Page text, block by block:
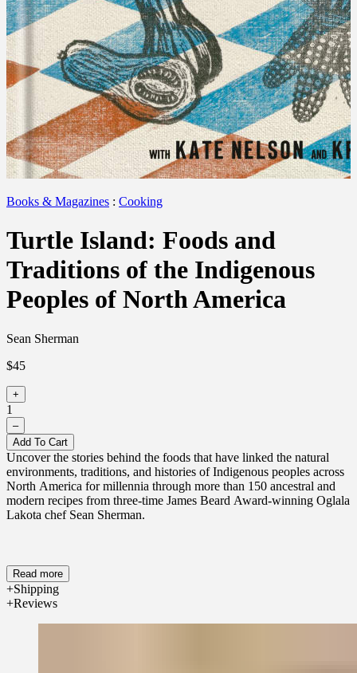
Books & Magazines : Cooking
Turtle Island: Foods and
Traditions of the Indigenous
Peoples of North America
Sean Sherman
$45
+
1
–
Add To Cart
Uncover the stories behind the foods that have linked the natural
environments, traditions, and histories of Indigenous peoples across
North America for millennia through more than 150 ancestral and
modern recipes from three-time James Beard Award-winning Oglala
Lakota chef Sean Sherman.
Read more
Shipping
Reviews